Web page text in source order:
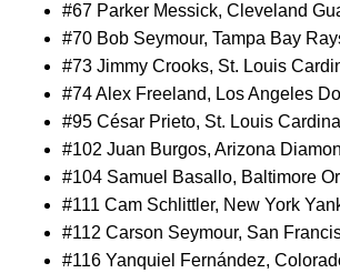
#67 Parker Messick, Cleveland
#70 Bob Seymour, Tampa Bay
#73 Jimmy Crooks, St. Louis
#74 Alex Freeland, Los Angeles
#95 César Prieto, St. Louis
#102 Juan Burgos, Arizona
#104 Samuel Basallo, Baltimore
#111 Cam Schlittler, New York
#112 Carson Seymour, San
#116 Yanquiel Fernández,